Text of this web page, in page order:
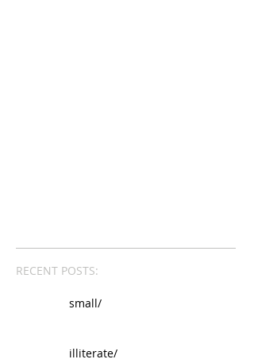
RECENT POSTS:
small/
illiterate/